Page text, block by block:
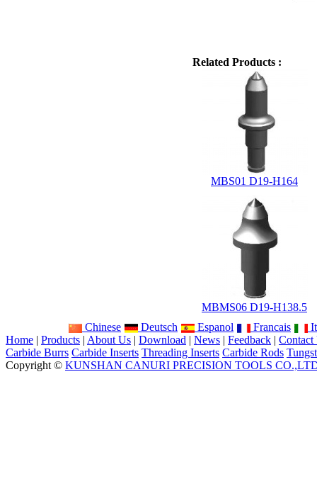
Related Products :
MBS01 D19-H164
MBMS06 D19-H138.5
Chinese
Deutsch Espanol Francais
Home | Products | About Us | Download | News | Feedback | Contact
Carbide Burrs Carbide Inserts Threading Inserts Carbide Rods
Copyright © KUNSHAN CANURI PRECISION TOOLS